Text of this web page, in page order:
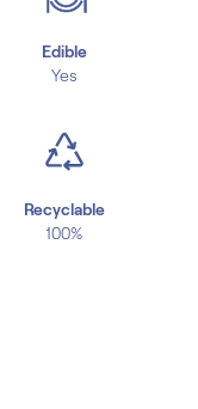
Edible
Yes
Recyclable
100%